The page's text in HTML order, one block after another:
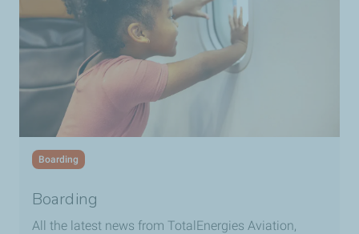
Boarding
Boarding
All the latest news from TotalEnergies Aviation,